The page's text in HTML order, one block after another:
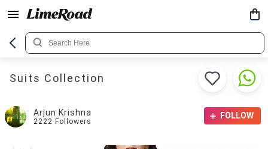
Suits Collection
Arjun Krishna
2222 Followers
FOLLOW